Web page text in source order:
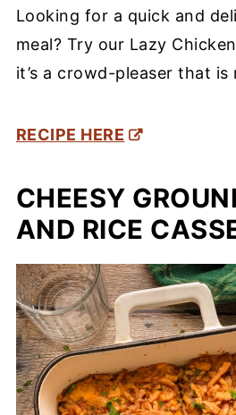
Looking for a quick and
meal? Try our Lazy
it’s a crowd-pleaser that is
RECIPE HERE
CHEESY
AND RICE